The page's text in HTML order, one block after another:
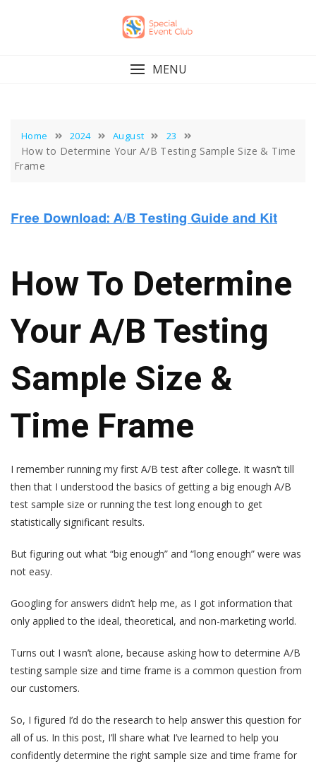
MENU
Home 2024 August 23
How to Determine Your A/B Testing Sample Size & Time
Frame
How To Determine
Your A/B Testing
Sample Size &
Time Frame
I remember running my first A/B test after college. It wasn’t till
then that I understood the basics of getting a big enough A/B
test sample size or running the test long enough to get
statistically significant results.
But figuring out what “big enough” and “long enough” were was
not easy.
Googling for answers didn’t help me, as I got information that
only applied to the ideal, theoretical, and non-marketing world.
Turns out I wasn’t alone, because asking how to determine A/B
testing sample size and time frame is a common question from
our customers.
So, I figured I’d do the research to help answer this question for
all of us. In this post, I’ll share what I’ve learned to help you
confidently determine the right sample size and time frame for